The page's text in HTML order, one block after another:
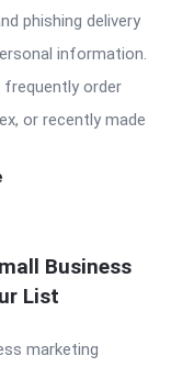
phishing delivery
information.
frequently order
or recently made
Business
List
marketing